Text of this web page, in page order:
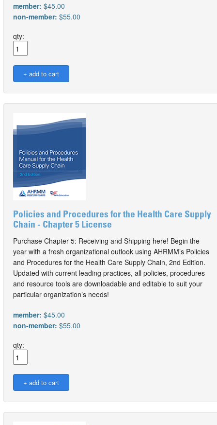
member: $45.00
non-member: $55.00
qty:
Policies and Procedures for the Health Care Supply
Chain - Chapter 5 License
Purchase Chapter 5: Receiving and Shipping here! Begin the
year with a fresh organizational outlook using AHRMM’s Policies
and Procedures for the Health Care Supply Chain, 2nd Edition.
Updated with current leading practices, all policies, procedures
and resource tools are downloadable and editable to suit your
particular organization’s needs!
member: $45.00
non-member: $55.00
qty: